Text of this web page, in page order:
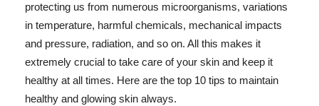
protecting us from numerous microorganisms, variations
in temperature, harmful chemicals, mechanical impacts
and pressure, radiation, and so on. All this makes it
extremely crucial to take care of your skin and keep it
healthy at all times. Here are the top 10 tips to maintain
healthy and glowing skin always.